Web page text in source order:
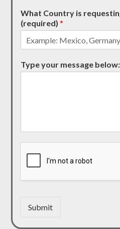
What Country is
(required)*
Type your message
Submit